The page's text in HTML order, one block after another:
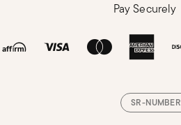
Pay Securely
SR-NUMBER